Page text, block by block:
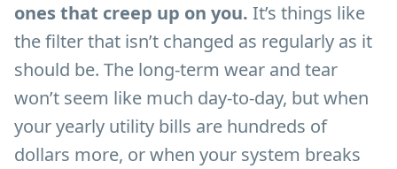
ones that creep up on you. It’s things like
the filter that isn’t changed as regularly as it
should be. The long-term wear and tear
won’t seem like much day-to-day, but when
your yearly utility bills are hundreds of
dollars more, or when your system breaks